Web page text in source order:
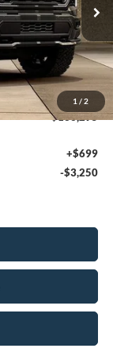
1 / 2
$140,795
-$3,000
-$1,000
-$500
$136,295
+$699
-$3,250